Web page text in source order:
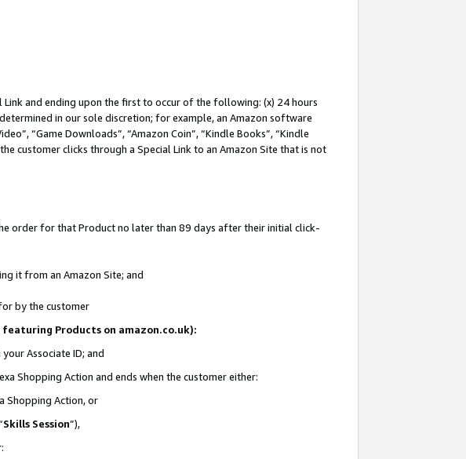
Link and ending upon the first to occur of the following: (x) 24 hours
in our sole discretion; for example, an Amazon software
“Game Downloads”, “Amazon Coin”, “Kindle Books”, “Kindle
customer clicks through a Special Link to an Amazon Site that is not
order for that Product no later than 89 days after their initial click-
it from an Amazon Site; and
by the customer
Products on amazon.co.uk):
Associate ID; and
Shopping Action and ends when the customer either:
Shopping Action, or
Skills Session”),